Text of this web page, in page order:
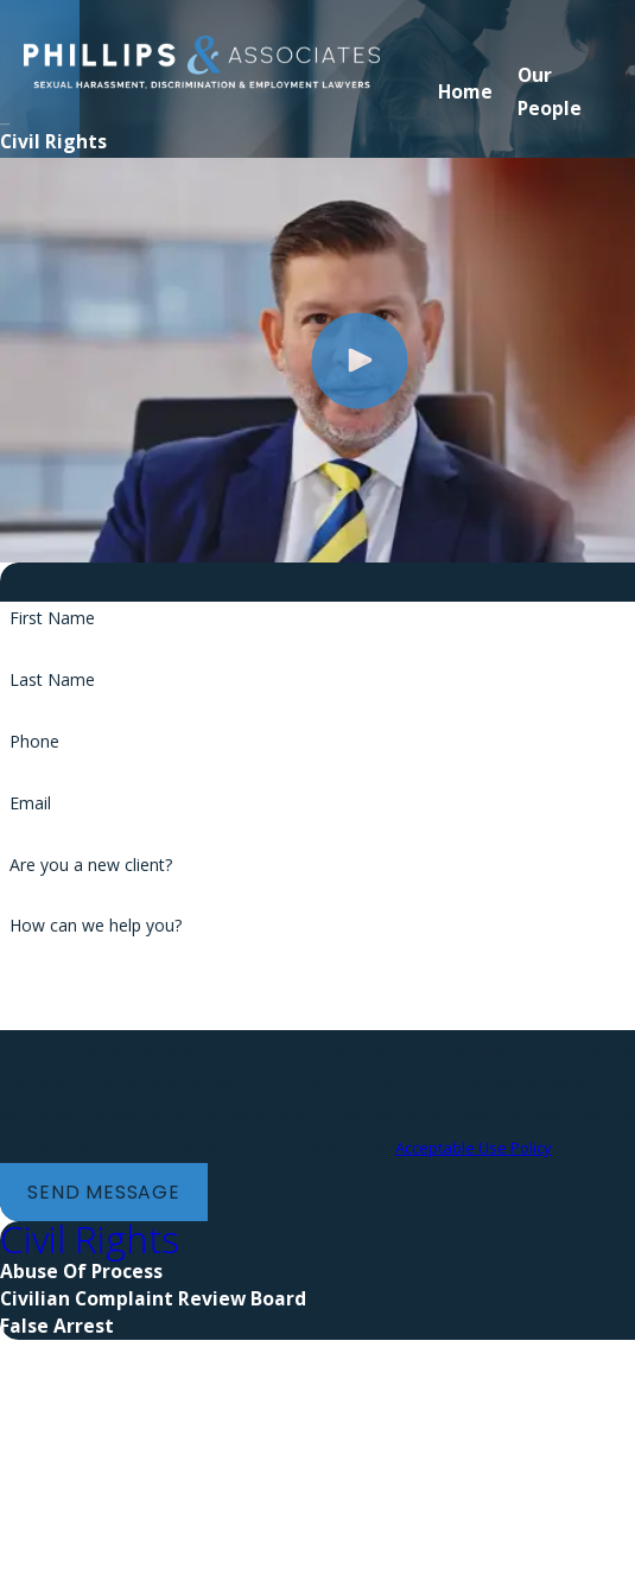
Home
Our
People
Civil Rights
Contact Us
First Name
Last Name
Phone
Email
Are you a new client?
How can we help you?
Acceptable Use Policy
SEND MESSAGE
Civil Rights
Abuse Of Process
Civilian Complaint Review Board
False Arrest